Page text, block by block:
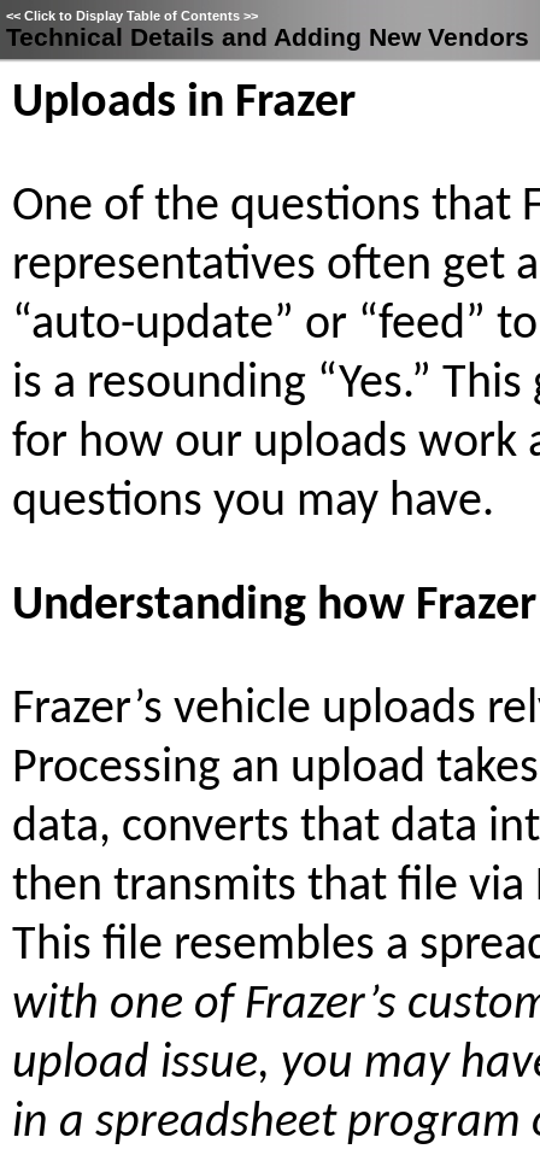
<< Click to Display Table of Contents >>
Technical Details and Adding New Vendors
Uploads in Frazer
One of the questions that
representatives often get
“auto-update” or “feed”
is a resounding “Yes.”
for how our uploads work
questions you may have.
Understanding how
Frazer’s vehicle uploads
Processing an upload
data, converts that data
then transmits that file via
This file resembles a
with one of Frazer’s
upload issue, you may
in a spreadsheet program